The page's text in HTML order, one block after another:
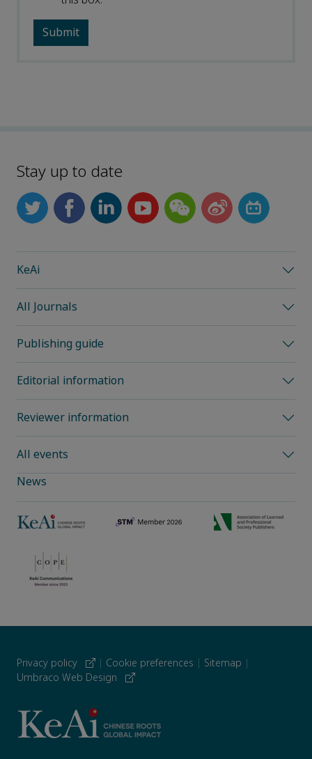
Stay up to date
KeAi
All Journals
Publishing guide
Editorial information
Reviewer information
All events
News
Privacy policy | Cookie preferences | Sitemap |
Umbraco Web Design